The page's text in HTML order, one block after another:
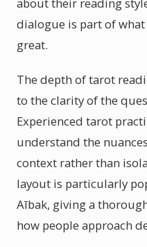
dialogue is part of
great.
The depth of tarot
to the clarity of the
Experienced tarot
understand the
context rather than
layout is particularly
Aībak, giving a
how people approach